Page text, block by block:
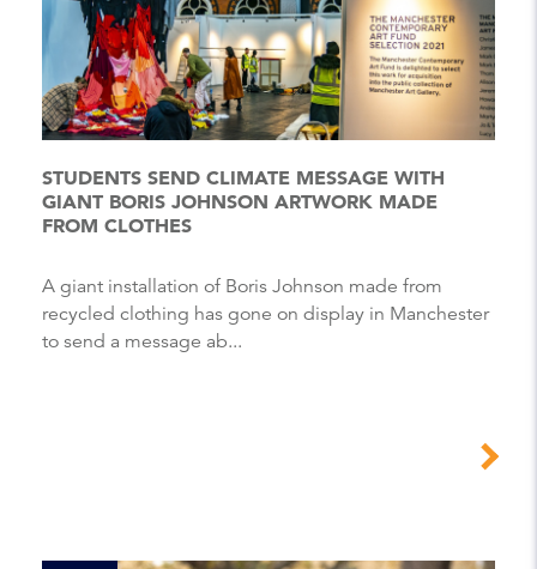
STUDENTS SEND CLIMATE MESSAGE WITH
GIANT BORIS JOHNSON ARTWORK MADE
FROM CLOTHES
A giant installation of Boris Johnson made from
recycled clothing has gone on display in Manchester
to send a message ab...